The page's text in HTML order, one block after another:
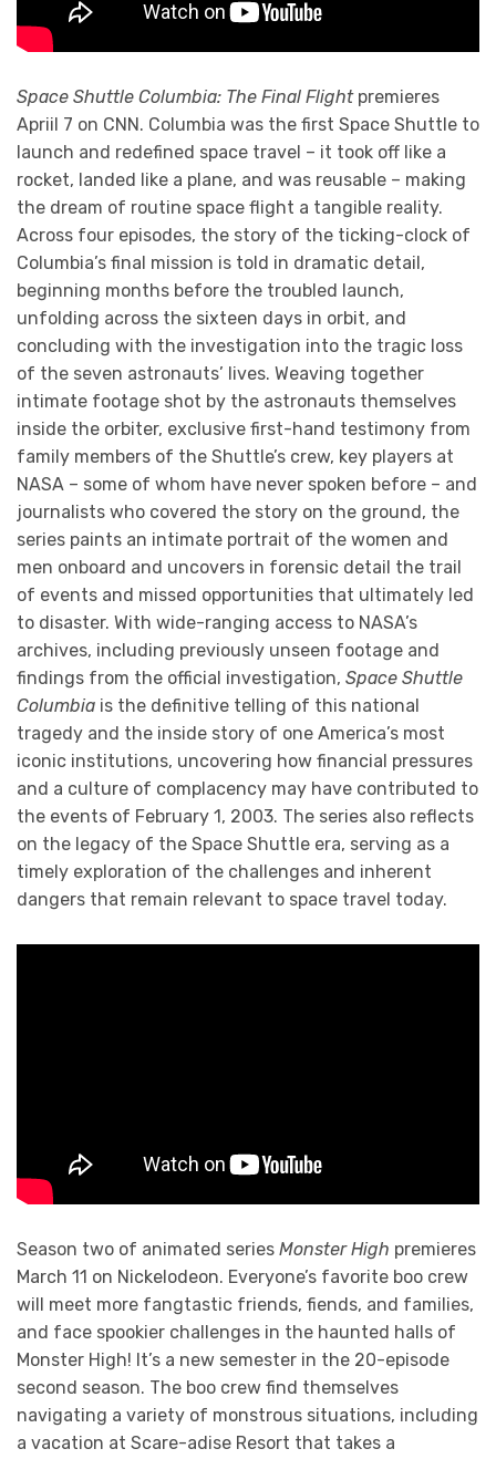
Space Shuttle Columbia: The Final Flight premieres
Apriil 7 on CNN. Columbia was the first Space Shuttle to
launch and redefined space travel – it took off like a
rocket, landed like a plane, and was reusable – making
the dream of routine space flight a tangible reality.
Across four episodes, the story of the ticking-clock of
Columbia’s final mission is told in dramatic detail,
beginning months before the troubled launch,
unfolding across the sixteen days in orbit, and
concluding with the investigation into the tragic loss
of the seven astronauts’ lives. Weaving together
intimate footage shot by the astronauts themselves
inside the orbiter, exclusive first-hand testimony from
family members of the Shuttle’s crew, key players at
NASA – some of whom have never spoken before – and
journalists who covered the story on the ground, the
series paints an intimate portrait of the women and
men onboard and uncovers in forensic detail the trail
of events and missed opportunities that ultimately led
to disaster. With wide-ranging access to NASA’s
archives, including previously unseen footage and
findings from the official investigation, Space Shuttle
Columbia is the definitive telling of this national
tragedy and the inside story of one America’s most
iconic institutions, uncovering how financial pressures
and a culture of complacency may have contributed to
the events of February 1, 2003. The series also reflects
on the legacy of the Space Shuttle era, serving as a
timely exploration of the challenges and inherent
dangers that remain relevant to space travel today.
Season two of animated series Monster High premieres
March 11 on Nickelodeon. Everyone’s favorite boo crew
will meet more fangtastic friends, fiends, and families,
and face spookier challenges in the haunted halls of
Monster High! It’s a new semester in the 20-episode
second season. The boo crew find themselves
navigating a variety of monstrous situations, including
a vacation at Scare-adise Resort that takes a